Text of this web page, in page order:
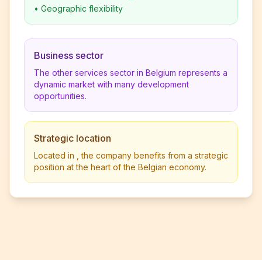
• Geographic flexibility
Business sector
The other services sector in Belgium represents a
dynamic market with many development
opportunities.
Strategic location
Located in , the company benefits from a strategic
position at the heart of the Belgian economy.